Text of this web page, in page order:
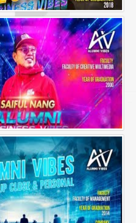
| Riley Law Hui Ying
| Saiful Nang